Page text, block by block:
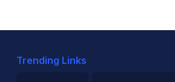
Trending Links